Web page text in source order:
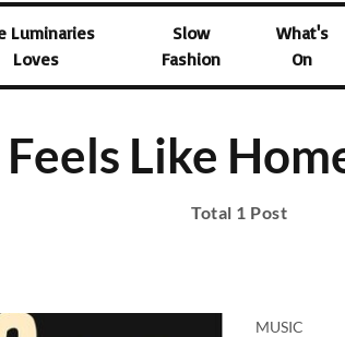
Luminaries
Loves
Slow
Fashion
What's
On
Feels Like
Total 1 Post
MUSIC